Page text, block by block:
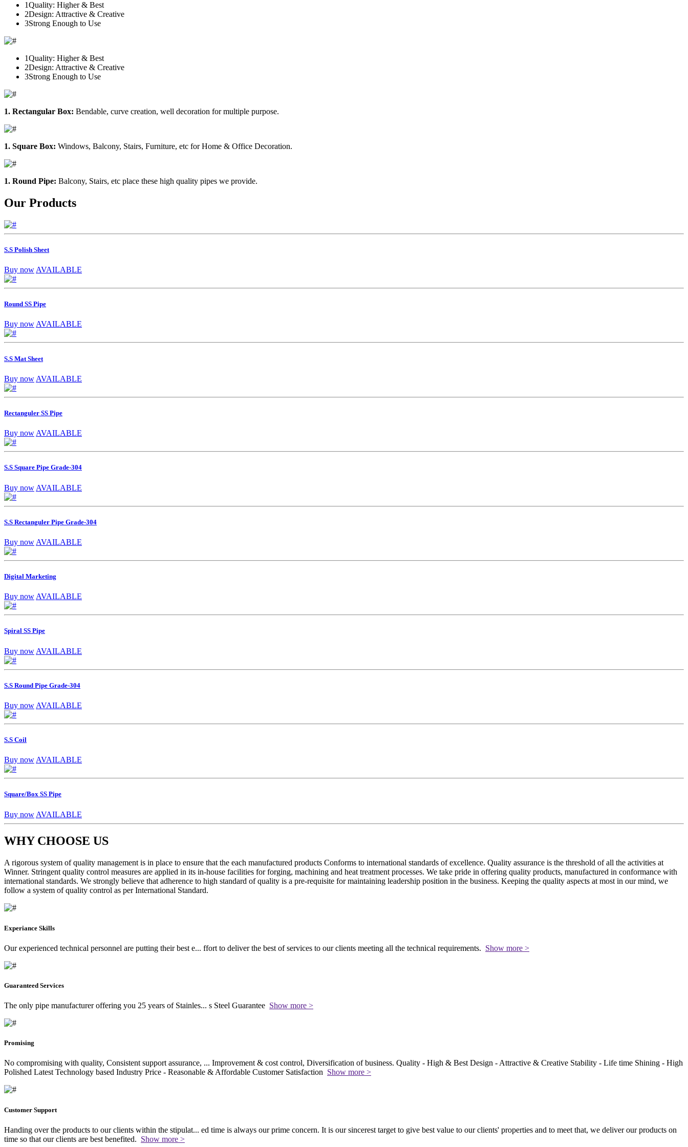
1Quality: Higher & Best
2Design: Attractive & Creative
3Strong Enough to Use
1Quality: Higher & Best
2Design: Attractive & Creative
3Strong Enough to Use
1. Rectangular Box: Bendable, curve creation, well decoration for multiple purpose.
1. Square Box: Windows, Balcony, Stairs, Furniture, etc for Home & Office Decoration.
1. Round Pipe: Balcony, Stairs, etc place these high quality pipes we provide.
Our Products
S.S Polish Sheet
Buy now AVAILABLE
Round SS Pipe
Buy nowAVAILABLE
S.S Mat Sheet
Buy now AVAILABLE
Rectanguler SS Pipe
Buy now AVAILABLE
S.S Square Pipe Grade-304
Buy now AVAILABLE
S.S Rectanguler Pipe Grade-304
Buy now AVAILABLE
Digital Marketing
Buy now AVAILABLE
Spiral SS Pipe
Buy now AVAILABLE
S.S Round Pipe Grade-304
Buy now AVAILABLE
S.S Coil
Buy now AVAILABLE
Square/Box SS Pipe
Buy now AVAILABLE
WHY CHOOSE US
A rigorous system of quality management is in place to ensure that the each manufactured products Conforms to international standards of excellence. Quality assurance is the threshold of all the activities at
Winner. Stringent quality control measures are applied in its in-house facilities for forging, machining and heat treatment processes. We take pride in offering quality products, manufactured in conformance with
international standards. We strongly believe that adherence to high standard of quality is a pre-requisite for maintaining leadership position in the business. Keeping the quality aspects at most in our mind, we
follow a system of quality control as per International Standard.
Experiance Skills
Our experienced technical personnel are putting their best e... ffort to deliver the best of services to our clients meeting all the technical requirements. Show more >
Guaranteed Services
The only pipe manufacturer offering you 25 years of Stainles... s Steel Guarantee Show more >
Promising
No compromising with quality, Consistent support assurance, ... Improvement & cost control, Diversification of business. Quality - High & Best Design - Attractive & Creative Stability - Life time Shining - High
Polished Latest Technology based Industry Price - Reasonable & Affordable Customer Satisfaction Show more >
Customer Support
Handing over the products to our clients within the stipulat... ed time is always our prime concern. It is our sincerest target to give best value to our clients' properties and to meet that, we deliver our products on
time so that our clients are best benefited. Show more >